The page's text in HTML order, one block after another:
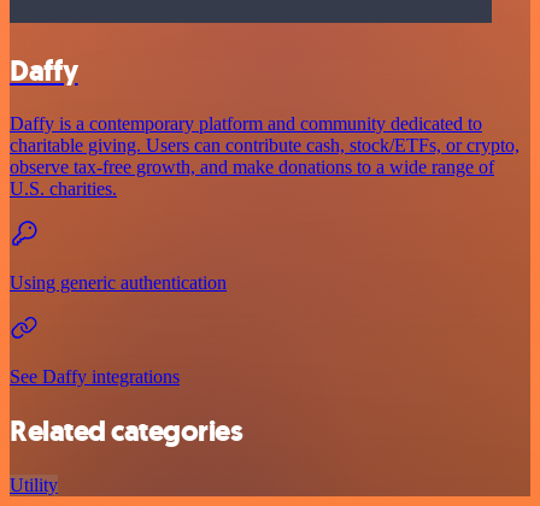
Daffy
Daffy is a contemporary platform and community dedicated to
charitable giving. Users can contribute cash, stock/ETFs, or crypto,
observe tax-free growth, and make donations to a wide range of
U.S. charities.
Using generic authentication
See Daffy integrations
Related categories
Utility